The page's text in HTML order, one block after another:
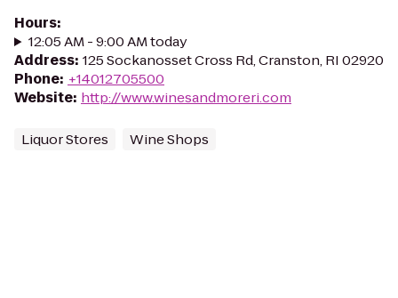
Hours:
12:05 AM - 9:00 AM today
Address: 125 Sockanosset Cross Rd, Cranston, RI 02920
Phone: +14012705500
Website: http://www.winesandmoreri.com
Liquor Stores Wine Shops